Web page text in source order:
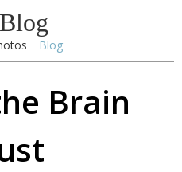
Blog
Brain